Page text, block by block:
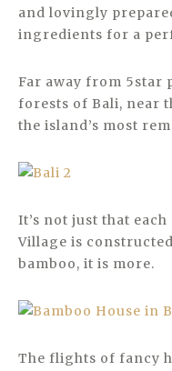
and lovingly
ingredients for a
Far away from 5star
forests of Bali, near
the island’s most
It’s not just that
Village is
bamboo, it is more.
The flights of fancy